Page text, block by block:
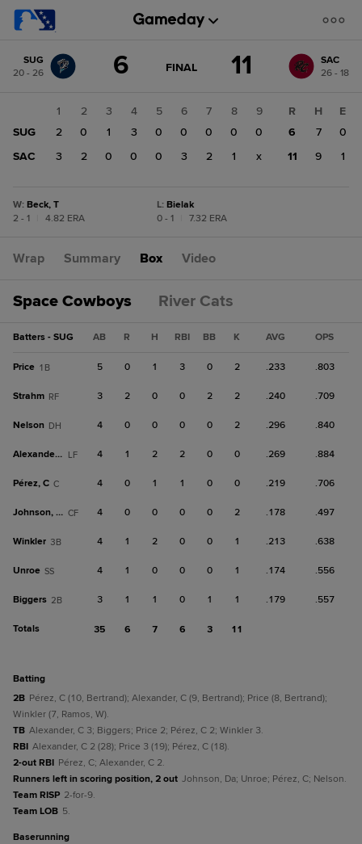
change: SAC
SUG
20 - 26
6 GAME
FINAL 11
SAC
26 - 18
1 2 3 4 5 6 7 8
9
SUG
2 0 1 3 0 0 0 0
0
SAC
3 2 0 0 0 3 2 1 x
R H
E
6
7
0
11
9 1
W: Beck, T
2 - 1
4.82 ERA
L: Bielak
0 - 1
7.32 ERA
Wrap Summary Box Video
Space Cowboys River Cats
Batters - SUG AB R H RBI BB K AVG OPS
Price 1B 5 0 1 3 0 2 .233 .803
Strahm RF 3 2 0 0 2 2 .240 .709
Nelson DH 4 0 0 0 0 2 .296 .840
Alexander, C LF 4 1 2 2 0 0 .269 .884
Pérez, C C 4 0 1 1 0 0 .219 .706
Johnson, Da CF 4 0 0 0 0 2 .178 .497
Winkler 3B 4 1 2 0 0 1 .213 .638
Unroe SS 4 1 0 0 0 1 .174 .556
Biggers 2B 3 1 1 0 1 1 .179 .557
Totals 35 6 7 6 3 11
batting
2B Pérez, C (10, Bertrand); Alexander, C (9, Bertrand); Price (8, Bertrand);
Winkler (7, Ramos, W).
TB Alexander, C 3; Biggers; Price 2; Pérez, C 2; Winkler 3.
RBI Alexander, C 2 (28); Price 3 (19); Pérez, C (18).
2-out RBI Pérez, C; Alexander, C 2.
Runners left in scoring position, 2 out Johnson, Da; Unroe; Pérez, C; Nelson.
Team RISP 2-for-9.
Team LOB 5.
baserunning